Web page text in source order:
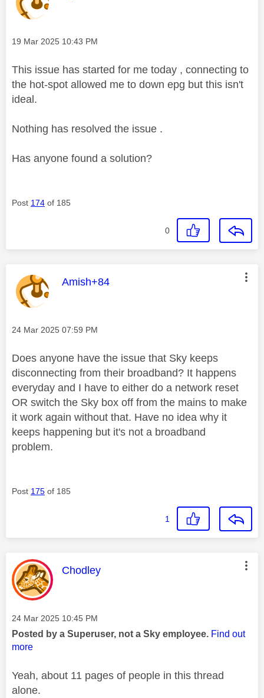
Message posted on
‎19 Mar 2025 10:43 PM
This issue has started for me today , connecting to
the hot-spot allowed me to down epg but this isn't
ideal.
Nothing has resolved the issue .
Has anyone found a solution?
Post 174 of 185
0
This message was authored by:
Amish+84
Message posted on
‎24 Mar 2025 07:59 PM
Does anyone have the issue that Sky keeps
disconnecting from their broadband? It happens
everyday and I have to either do a network reset
OR switch the Sky box off from the mains to make
it work again without that. Have no idea why it
keeps happening but it's not a broadband
problem.
Post 175 of 185
1
This message was authored by:
Chodley
Message posted on
‎24 Mar 2025 10:45 PM
Posted by a Superuser, not a Sky employee. Find out
more
Yeah, about 11 pages of people in this thread
alone.